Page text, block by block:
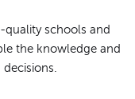
quality schools and
the knowledge and